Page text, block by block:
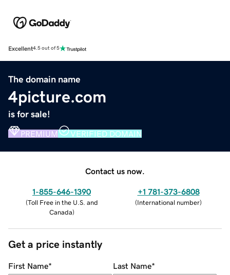
Excellent4.5 out of 5
The domain name
4picture.com
is for sale!
PREMIUM VERIFIED DOMAIN
Contact us now.
1-855-646-1390
(Toll Free in the U.S. and
Canada)
+1 781-373-6808
(International number)
Get a price instantly
First Name* Last Name*